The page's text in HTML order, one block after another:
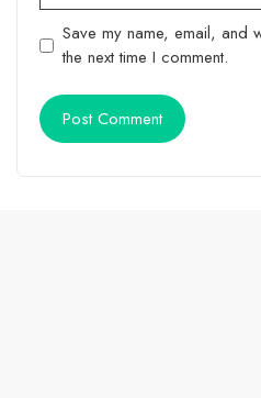
Save my name, email, and
the next time I comment.